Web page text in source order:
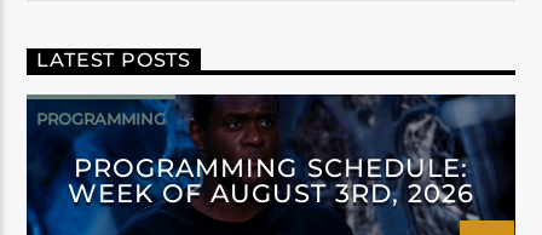
LATEST POSTS
PROGRAMMING
PROGRAMMING SCHEDULE:
WEEK OF AUGUST 3RD, 2026